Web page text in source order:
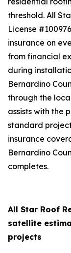
threshold. All
License
insurance on
from financial
during
Bernardino
through the
assists with the
standard
insurance
Bernardino
completes.
All Star Roof
satellite
projects